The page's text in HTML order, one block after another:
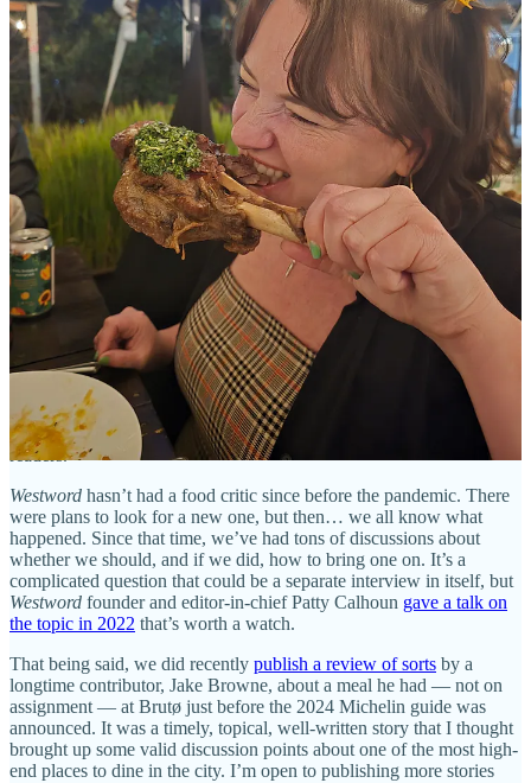
Add to that the factors you mentioned: shrinking newsrooms and the
rise of food content in new, and more easily digestible, formats. I
decided that my main goal at that time was to help uplift the
recovering industry and remind readers about all the things we love
about dining out by connecting with businesses old and new to
share their deeper stories.
These days, our coverage includes recommendations, lists, industry
news, trends, profiles, interviews and regular updates about what’s
new, what’s closing and what’s coming next all over the metro
area. My job is to keep our readers informed about the food scene.
We put up at least sixteen food stories every week at
westword.com
one or two of which also run in our still-free weekly print issue.
Some of those I write and some are written by freelancers who offer
their own expertise and perspectives.
I always like to clarify that I’m not a food critic. That doesn’t mean
I’m not critical when needed, but I’m a food writer and editor. When
I’m writing, storytelling is always the goal, even if it’s in the form of
a blurb for a list. As an editor, I’m able to diversify our coverage
with the voices of others and to curate the best content for our
readers.
Westword hasn’t had a food critic since before the pandemic. There
were plans to look for a new one, but then… we all know what
happened. Since that time, we’ve had tons of discussions about
whether we should, and if we did, how to bring one on. It’s a
complicated question that could be a separate interview in itself, but
Westword founder and editor-in-chief Patty Calhoun gave a talk on
the topic in 2022 that’s worth a watch.
That being said, we did recently publish a review of sorts by a
longtime contributor, Jake Browne, about a meal he had — not on
assignment — at Brutø just before the 2024 Michelin guide was
announced. It was a timely, topical, well-written story that I thought
brought up some valid discussion points about one of the most high-
end places to dine in the city. I’m open to publishing more stories